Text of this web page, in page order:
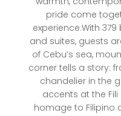
pride come
experience.With
and suites, guests
of Cebu’s sea,
corner tells a story:
chandelier in the
accents at the
homage to Filipino